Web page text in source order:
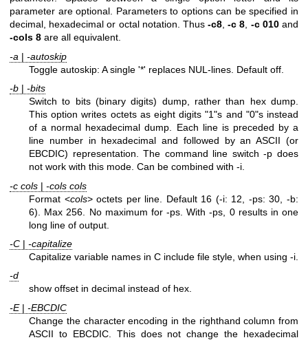
parameter are optional. Parameters to options can be specified in
decimal, hexadecimal or octal notation. Thus-c8,-c 8, -c 010and
-cols 8 are all equivalent.
-a | -autoskip
Toggle autoskip: A single '*' replaces NUL-lines. Default off.
-b | -bits
Switch to bits (binary digits) dump, rather than hex dump.
This option writes octets as eight digits "1"s and "0"s instead
of a normal hexadecimal dump. Each line is preceded by a
line number in hexadecimal and followed by an ASCII (or
EBCDIC) representation. The command line switch -p does
not work with this mode. Can be combined with -i.
-c cols | -cols cols
Format <cols> octets per line. Default 16 (-i: 12, -ps: 30, -b:
6). Max 256. No maximum for -ps. With -ps, 0 results in one
long line of output.
-C | -capitalize
Capitalize variable names in C include file style, when using -i.
-d
show offset in decimal instead of hex.
-E| -EBCDIC
Change the character encoding in the righthand column from
ASCII to EBCDIC. This does not change the hexadecimal